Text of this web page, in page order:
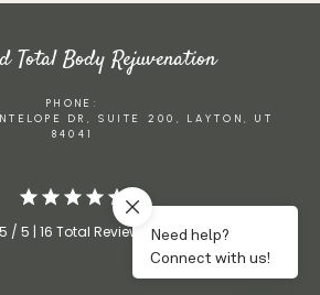
Total Body Rejuvenation
PHONE:
DR, SUITE 200, LAYTON, UT
84041
5 / 5 | 16 Total Reviews